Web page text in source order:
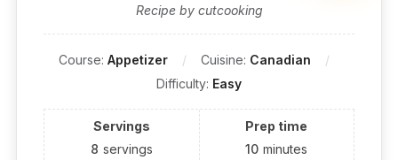
Recipe by cutcooking
Course: Appetizer Cuisine: Canadian
Difficulty: Easy
Servings
8 servings
Prep time
10 minutes